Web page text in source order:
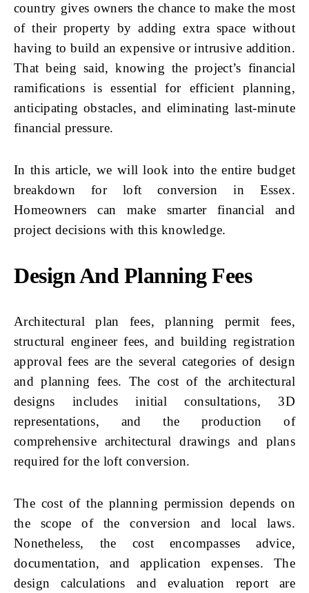
country gives owners the chance to make the most
of their property by adding extra space without
having to build an expensive or intrusive addition.
That being said, knowing the project’s financial
ramifications is essential for efficient planning,
anticipating obstacles, and eliminating last-minute
financial pressure.
In this article, we will look into the entire budget
breakdown for loft conversion in Essex.
Homeowners can make smarter financial and
project decisions with this knowledge.
Design And Planning Fees
Architectural plan fees, planning permit fees,
structural engineer fees, and building registration
approval fees are the several categories of design
and planning fees. The cost of the architectural
designs includes initial consultations, 3D
representations, and the production of
comprehensive architectural drawings and plans
required for the loft conversion.
The cost of the planning permission depends on
the scope of the conversion and local laws.
Nonetheless, the cost encompasses advice,
documentation, and application expenses. The
design calculations and evaluation report are